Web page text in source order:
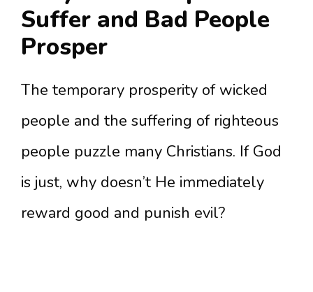
Suffer and Bad People
Prosper
The temporary prosperity of wicked
people and the suffering of righteous
people puzzle many Christians. If God
is just, why doesn’t He immediately
reward good and punish evil?